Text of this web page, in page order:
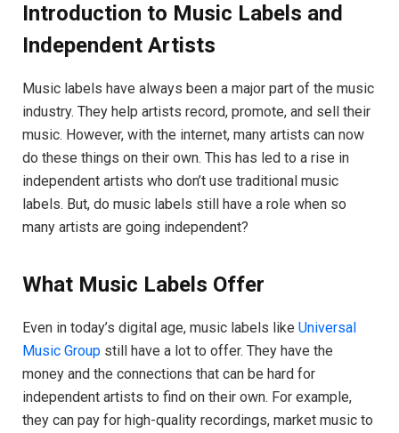
Introduction to Music Labels and
Independent Artists
Music labels have always been a major part of the music
industry. They help artists record, promote, and sell their
music. However, with the internet, many artists can now
do these things on their own. This has led to a rise in
independent artists who don’t use traditional music
labels. But, do music labels still have a role when so
many artists are going independent?
What Music Labels Offer
Even in today’s digital age, music labels like Universal
Music Group still have a lot to offer. They have the
money and the connections that can be hard for
independent artists to find on their own. For example,
they can pay for high-quality recordings, market music to